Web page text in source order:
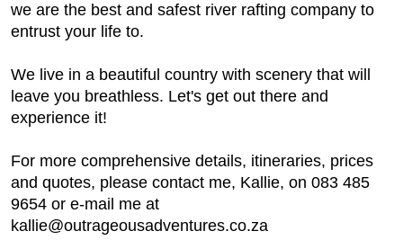
we are the best and safest river rafting company to
entrust your life to.
We live in a beautiful country with scenery that will
leave you breathless. Let's get out there and
experience it!
For more comprehensive details, itineraries, prices
and quotes, please contact me, Kallie, on 083 485
9654 or e-mail me at
kallie@outrageousadventures.co.za